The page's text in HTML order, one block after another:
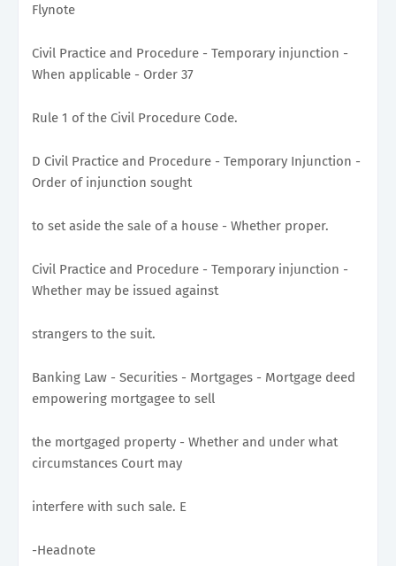
Flynote
Civil Practice and Procedure - Temporary injunction -
When applicable - Order 37
Rule 1 of the Civil Procedure Code.
D Civil Practice and Procedure - Temporary Injunction -
Order of injunction sought
to set aside the sale of a house - Whether proper.
Civil Practice and Procedure - Temporary injunction -
Whether may be issued against
strangers to the suit.
Banking Law - Securities - Mortgages - Mortgage deed
empowering mortgagee to sell
the mortgaged property - Whether and under what
circumstances Court may
interfere with such sale. E
-Headnote